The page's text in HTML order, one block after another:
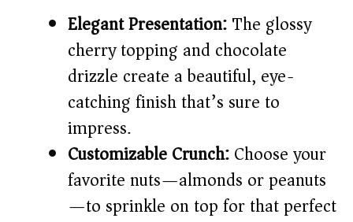
Elegant Presentation:The glossy
cherry topping and chocolate
drizzle create a beautiful, eye-
catching finish that’s sure to
impress.
Customizable Crunch:Choose your
favorite nuts—almonds or peanuts
—to sprinkle on top for that perfect